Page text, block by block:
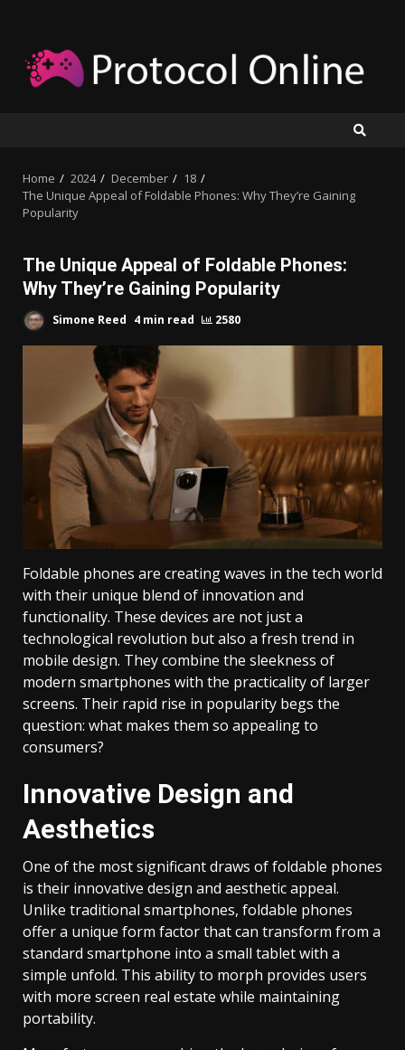
content
Home 2024 December
18
The Unique Appeal of Foldable Phones: Why They’re Gaining
Popularity
The Unique Appeal of Foldable Phones:
Why They’re Gaining Popularity
Simone Reed 4 min read 2580
Foldable phones are creating waves in the tech world
with their unique blend of innovation and
functionality. These devices are not just a
technological revolution but also a fresh trend in
mobile design. They combine the sleekness of
modern smartphones with the practicality of larger
screens. Their rapid rise in popularity begs the
question: what makes them so appealing to
consumers?
Innovative Design and
Aesthetics
One of the most significant draws of foldable phones
is their innovative design and aesthetic appeal.
Unlike traditional smartphones, foldable phones
offer a unique form factor that can transform from a
standard smartphone into a small tablet with a
simple unfold. This ability to morph provides users
with more screen real estate while maintaining
portability.